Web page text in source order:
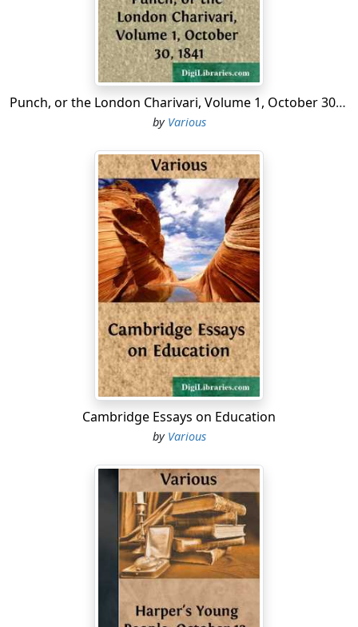
A special yearlie rent,
Which should be every Whitsontide
Among the poorest spent.
Et obiit Anno Dni1534.
Although this benefaction is written in
man’s successors have found enough of the same
metal to pervert it; for it is now lost, and no person can
give any account of it....
Punch, or the London Charivari, Volume 1, October 30, 1841
by Various
Cambridge Essays on Education
by Various